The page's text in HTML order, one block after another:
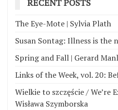
RECENT POSTS
The Eye-Mote | Sylvia Plath
Susan Sontag: Illness is the
Spring and Fall | Gerard
Links of the Week, vol. 20:
Wielkie to szczęście / We’re
Wisława Szymborska